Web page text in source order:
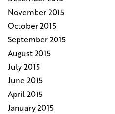
November 2015
October 2015
September 2015
August 2015
July 2015
June 2015
April 2015
January 2015